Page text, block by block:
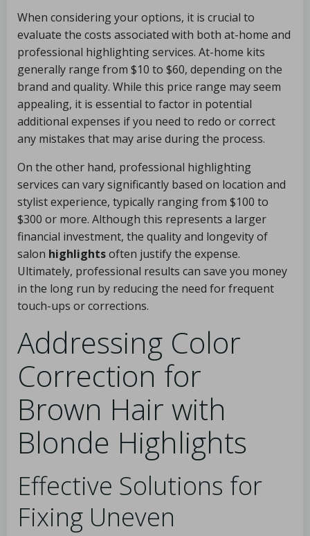
When considering your options, it is crucial to
evaluate the costs associated with both at-home and
professional highlighting services. At-home kits
generally range from $10 to $60, depending on the
brand and quality. While this price range may seem
appealing, it is essential to factor in potential
additional expenses if you need to redo or correct
any mistakes that may arise during the process.
On the other hand, professional highlighting
services can vary significantly based on location and
stylist experience, typically ranging from $100 to
$300 or more. Although this represents a larger
financial investment, the quality and longevity of
salon highlightsoften justify the expense.
Ultimately, professional results can save you money
in the long run by reducing the need for frequent
touch-ups or corrections.
Addressing Color
Correction for
Brown Hair with
Blonde Highlights
Effective Solutions for
Fixing Uneven